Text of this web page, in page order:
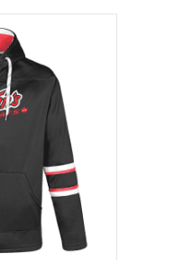
variants.
may
be
chosen
on
the
product
page